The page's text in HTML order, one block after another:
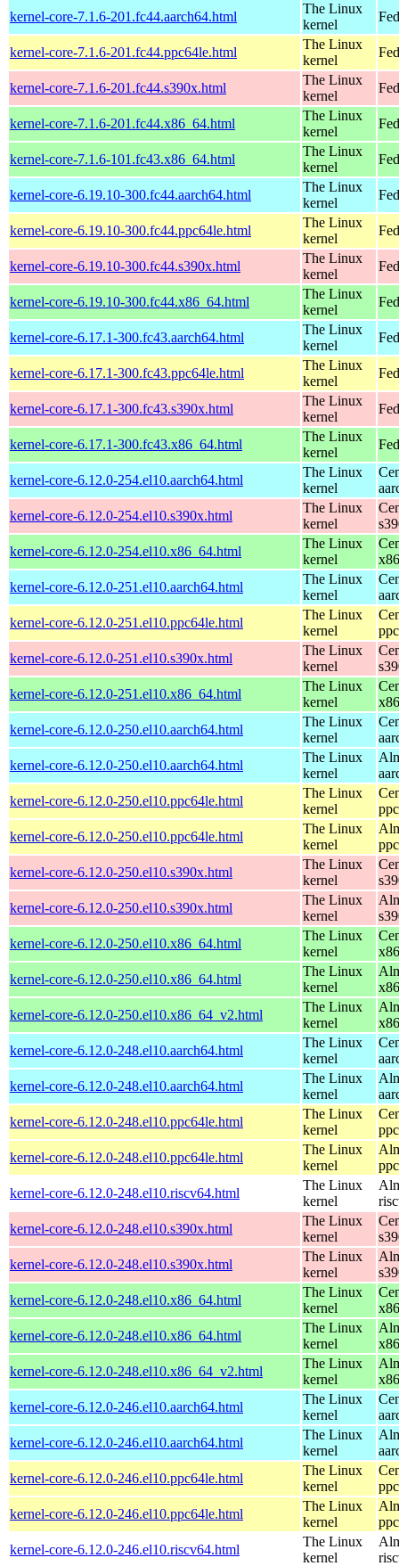
kernel-core-7.1.6-201.fc44.aarch64.html
The Linux
kernel
kernel-core-7.1.6-201.fc44.ppc64le.html
The Linux
kernel
kernel-core-7.1.6-201.fc44.s390x.html
The Linux
kernel
kernel-core-7.1.6-201.fc44.x86_64.html
The Linux
kernel
kernel-core-7.1.6-101.fc43.x86_64.html
The Linux
kernel
kernel-core-6.19.10-300.fc44.aarch64.html
The Linux
kernel
kernel-core-6.19.10-300.fc44.ppc64le.html
The Linux
kernel
kernel-core-6.19.10-300.fc44.s390x.html
The Linux
kernel
kernel-core-6.19.10-300.fc44.x86_64.html
The Linux
kernel
kernel-core-6.17.1-300.fc43.aarch64.html
The Linux
kernel
kernel-core-6.17.1-300.fc43.ppc64le.html
The Linux
kernel
kernel-core-6.17.1-300.fc43.s390x.html
The Linux
kernel
kernel-core-6.17.1-300.fc43.x86_64.html
The Linux
kernel
kernel-core-6.12.0-254.el10.aarch64.html
The Linux
kernel
kernel-core-6.12.0-254.el10.s390x.html
The Linux
kernel
kernel-core-6.12.0-254.el10.x86_64.html
The Linux
kernel
kernel-core-6.12.0-251.el10.aarch64.html
The Linux
kernel
kernel-core-6.12.0-251.el10.ppc64le.html
The Linux
kernel
kernel-core-6.12.0-251.el10.s390x.html
The Linux
kernel
kernel-core-6.12.0-251.el10.x86_64.html
The Linux
kernel
kernel-core-6.12.0-250.el10.aarch64.html
The Linux
kernel
kernel-core-6.12.0-250.el10.aarch64.html
The Linux
kernel
kernel-core-6.12.0-250.el10.ppc64le.html
The Linux
kernel
kernel-core-6.12.0-250.el10.ppc64le.html
The Linux
kernel
kernel-core-6.12.0-250.el10.s390x.html
The Linux
kernel
kernel-core-6.12.0-250.el10.s390x.html
The Linux
kernel
kernel-core-6.12.0-250.el10.x86_64.html
The Linux
kernel
kernel-core-6.12.0-250.el10.x86_64.html
The Linux
kernel
kernel-core-6.12.0-250.el10.x86_64_v2.html
The Linux
kernel
kernel-core-6.12.0-248.el10.aarch64.html
The Linux
kernel
kernel-core-6.12.0-248.el10.aarch64.html
The Linux
kernel
kernel-core-6.12.0-248.el10.ppc64le.html
The Linux
kernel
kernel-core-6.12.0-248.el10.ppc64le.html
The Linux
kernel
kernel-core-6.12.0-248.el10.riscv64.html
The Linux
kernel
kernel-core-6.12.0-248.el10.s390x.html
The Linux
kernel
kernel-core-6.12.0-248.el10.s390x.html
The Linux
kernel
kernel-core-6.12.0-248.el10.x86_64.html
The Linux
kernel
kernel-core-6.12.0-248.el10.x86_64.html
The Linux
kernel
kernel-core-6.12.0-248.el10.x86_64_v2.html
The Linux
kernel
kernel-core-6.12.0-246.el10.aarch64.html
The Linux
kernel
kernel-core-6.12.0-246.el10.aarch64.html
The Linux
kernel
kernel-core-6.12.0-246.el10.ppc64le.html
The Linux
kernel
kernel-core-6.12.0-246.el10.ppc64le.html
The Linux
kernel
kernel-core-6.12.0-246.el10.riscv64.html
The Linux
kernel